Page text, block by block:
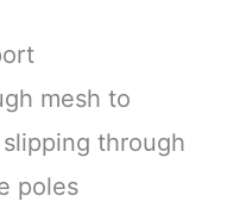
mesh to
through
poles